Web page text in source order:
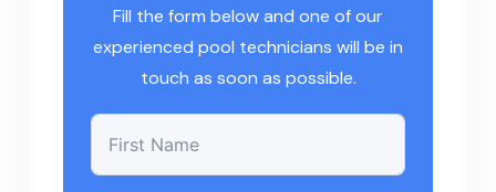
Fill the form below and one of our
experienced pool technicians will be in
touch as soon as possible.